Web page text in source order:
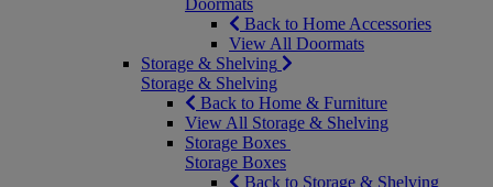
Doormats
Back to Home Accessories
View All Doormats
Storage & Shelving
Storage & Shelving
Back to Home & Furniture
View All Storage & Shelving
Storage Boxes
Storage Boxes
Back to Storage & Shelving